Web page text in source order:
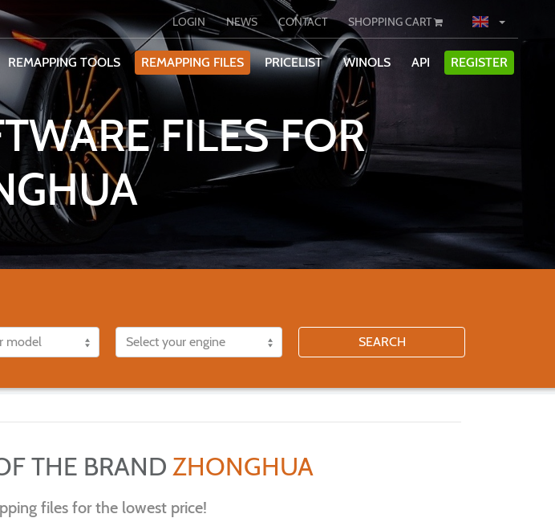
LOGIN NEWS CONTACT SHOPPING CART
REMAPPING TOOLS REMAPPING FILES PRICELIST WINOLS API REGISTER
FILES FOR
SEARCH
THE BRAND ZHONGHUA
files for the lowest price!